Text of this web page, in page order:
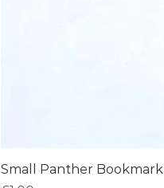
Small Panther Bookmark